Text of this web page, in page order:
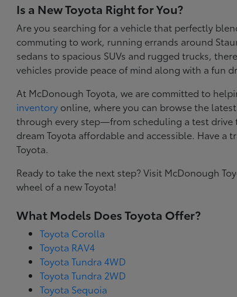
Is a New Toyota Right for You?
Are you searching for a vehicle that perfectly
commuting to work, running errands around
sedans to spacious SUVs and rugged trucks,
vehicles provide peace of mind along with a fun
At McDonough Toyota, we are committed to
inventory online, where you can browse the
through every step—from scheduling a test
dream Toyota affordable and accessible. Have a
Toyota.
Ready to take the next step? Visit McDonough
wheel of a new Toyota!
What Models Does Toyota Offer?
Toyota Corolla
Toyota RAV4
Toyota Tundra 4WD
Toyota Tundra 2WD
Toyota Sequoia